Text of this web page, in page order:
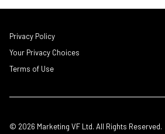
Privacy Policy
Your Privacy Choices
Terms of Use
© 2026 Marketing VF Ltd. All Rights Reserved.